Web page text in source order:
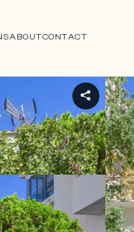
ABOUTCONTACT